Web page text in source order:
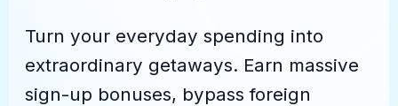
Turn your everyday spending into
extraordinary getaways. Earn massive
sign-up bonuses, bypass foreign